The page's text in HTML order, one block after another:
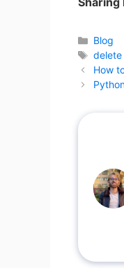
Blog
Tags
How